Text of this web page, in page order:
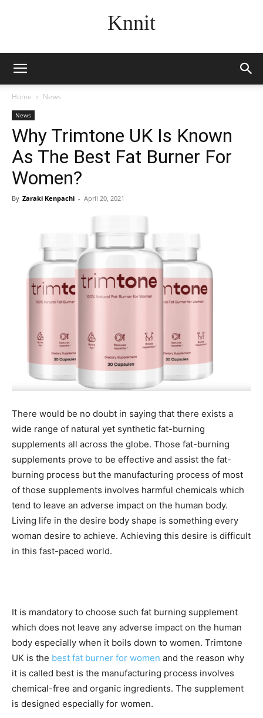
Knnit
Home News
News
Why Trimtone UK Is Known
As The Best Fat Burner For
Women?
By Zaraki Kenpachi - April 20, 2021
There would be no doubt in saying that there exists a
wide range of natural yet synthetic fat-burning
supplements all across the globe. Those fat-burning
supplements prove to be effective and assist the fat-
burning process but the manufacturing process of most
of those supplements involves harmful chemicals which
tend to leave an adverse impact on the human body.
Living life in the desire body shape is something every
woman desire to achieve. Achieving this desire is difficult
in this fast-paced world.
It is mandatory to choose such fat burning supplement
which does not leave any adverse impact on the human
body especially when it boils down to women. Trimtone
UK is the best fat burner for women and the reason why
it is called best is the manufacturing process involves
chemical-free and organic ingredients. The supplement
is designed especially for women.